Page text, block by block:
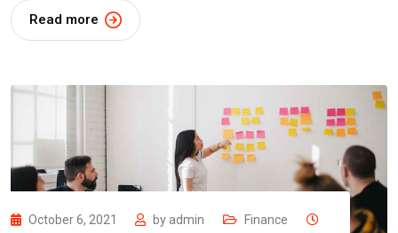
Read more
October 6, 2021 by admin
Finance